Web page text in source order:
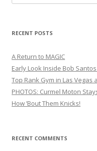
for:
RECENT POSTS
A Return to MAGIC
Early Look Inside Bob
Top Rank Gym in Las Vegas
PHOTOS: Curmel Moton
How ’Bout Them Knicks!
RECENT COMMENTS